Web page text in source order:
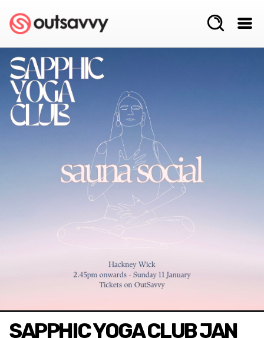
SAPPHIC YOGA CLUB JAN